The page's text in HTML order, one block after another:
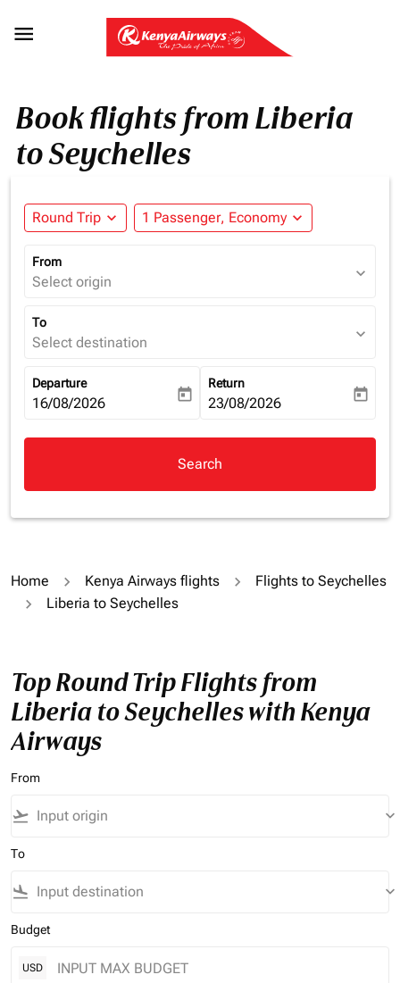

Book flights from Liberia
to Seychelles
Round Trip expand_more 1 Passenger, Economy expand_more
From
Select origin expand_more
To
Select destination expand_more
Departure
fc-booking-departure-date-aria-label
16/08/2026 today
Return
fc-booking-return-date-aria-
23/08/2026 today
Search
Home Kenya Airways flights
Flights to Seychelles
Liberia to Seychelles
Top Round Trip Flights from
Liberia to Seychelles with Kenya
Airways
From
flight_takeoff keyboard_arrow_down
To
flight_land keyboard_arrow_down
Budget
USD